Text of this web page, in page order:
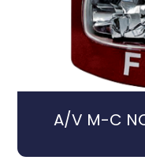
A/V M-C